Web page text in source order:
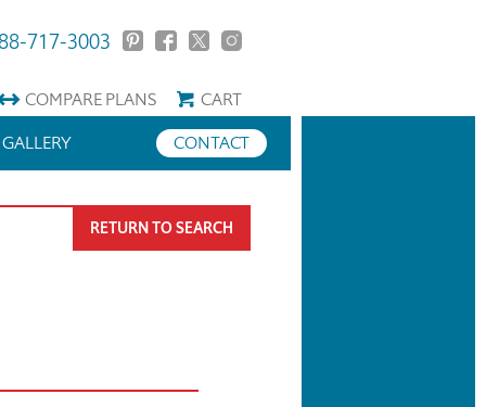
717-3003
COMPAREPLANS
CART
CONTACT
GALLERY
RETURN TO SEARCH